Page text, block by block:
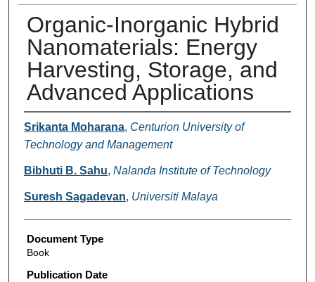
Organic-Inorganic Hybrid
Nanomaterials: Energy
Harvesting, Storage, and
Advanced Applications
Authors
Srikanta Moharana, Centurion University of
Technology and Management
Bibhuti B. Sahu, Nalanda Institute of Technology
Suresh Sagadevan, Universiti Malaya
Document Type
Book
Publication Date